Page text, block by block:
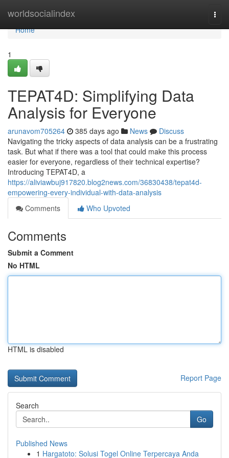
worldsocialindex
Home
Home
1
TEPAT4D: Simplifying Data
Analysis for Everyone
arunavom705264 385 days ago News
Discuss
Navigating the tricky aspects of data analysis can be a frustrating
task. But what if there was a tool that could make this process
easier for everyone, regardless of their technical expertise?
Introducing TEPAT4D, a
https://aliviawbuj917820.blog2news.com/36830438/tepat4d-
empowering-every-individual-with-data-analysis
Comments
Who Upvoted
Comments
Submit a Comment
No HTML
HTML is disabled
Report Page
Search
Go
Published News
1 Hargatoto: Solusi Togel Online Terpercaya Anda